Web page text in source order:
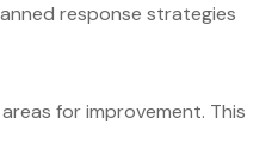
response strategies
for improvement. This